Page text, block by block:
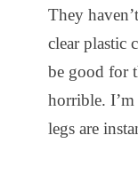
They
clear plastic
be good for
horrible.
legs are